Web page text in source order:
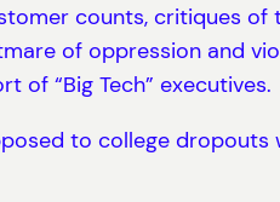
counts, critiques
of oppression and
of “Big Tech” executives.
to college dropouts